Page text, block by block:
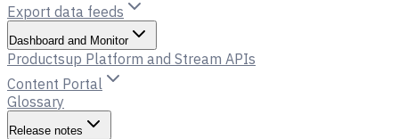
Export data feeds
Dashboard and Monitor
Productsup Platform and Stream APIs
Content Portal
Glossary
Release notes